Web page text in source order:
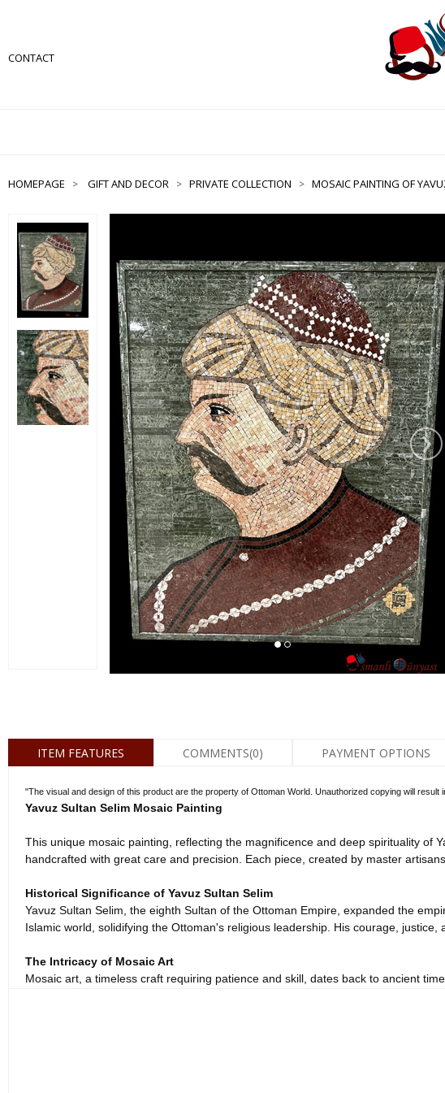
CONTACT
HOMEPAGE GIFT AND DECOR PRIVATE COLLECTION MOSAIC PAINTING OF
›
ITEM FEATURES COMMENTS(0) PAYMENT OPTIONS
"The visual and design of this product are the property of Ottoman World. Unauthorized copying will result
Yavuz Sultan Selim Mosaic Painting
This unique mosaic painting, reflecting the magnificence and deep spirituality of
handcrafted with great care and precision. Each piece, created by master
Historical Significance of Yavuz Sultan Selim
Yavuz Sultan Selim, the eighth Sultan of the Ottoman Empire, expanded the
Islamic world, solidifying the Ottoman's religious leadership. His courage,
The Intricacy of Mosaic Art
Mosaic art, a timeless craft requiring patience and skill, dates back to ancient